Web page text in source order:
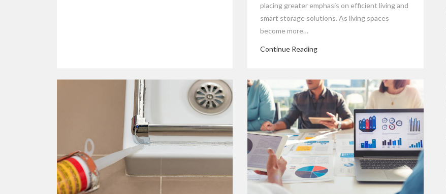
placing greater emphasis on efficient living and
smart storage solutions. As living spaces
become more…
Continue Reading